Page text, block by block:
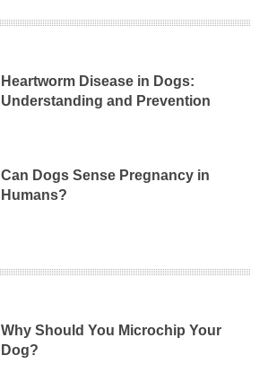
Heartworm Disease in Dogs:
Understanding and Prevention
Can Dogs Sense Pregnancy in
Humans?
Why Should You Microchip Your
Dog?